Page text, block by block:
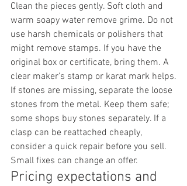
Clean the pieces gently. Soft cloth and
warm soapy water remove grime. Do not
use harsh chemicals or polishers that
might remove stamps. If you have the
original box or certificate, bring them. A
clear maker's stamp or karat mark helps.
If stones are missing, separate the loose
stones from the metal. Keep them safe;
some shops buy stones separately. If a
clasp can be reattached cheaply,
consider a quick repair before you sell.
Small fixes can change an offer.
Pricing expectations and